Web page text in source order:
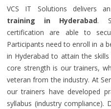
VCS IT Solutions delivers
training in Hyderabad.
certification are able to
Participants need to enroll in a
in Hyderabad to attain the
core strength is our trainers,
veteran from the industry. At
our trainers have developed
syllabus (industry compliance).